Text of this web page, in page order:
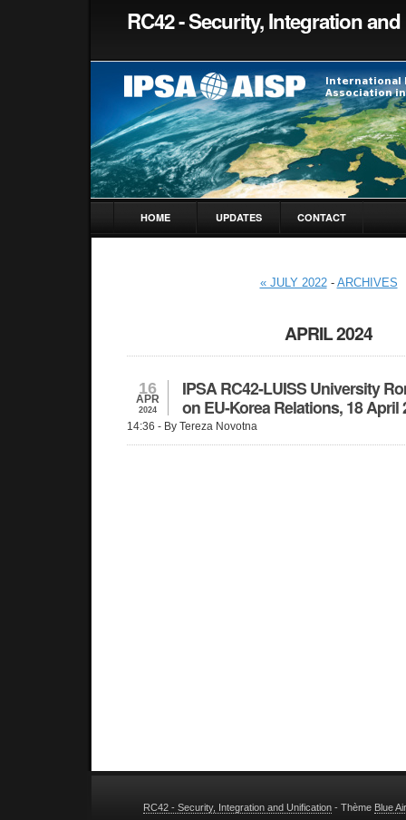
RC42 - Security, Integration
HOME UPDATES CONTACT
« JULY 2022- ARCHIVES
APRIL 2024
16
APR
2024
IPSA RC42-LUISS University
on EU-Korea Relations, 18 April
14:36 - By Tereza Novotna
RC42 - Security, Integration and Unification- Thème Blue